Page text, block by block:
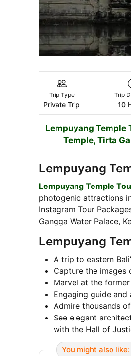
Trip Type
Private Trip
Trip
10
Lempuyang Temple
Temple, Tirta
Lempuyang
Lempuyang Temple
photogenic attractions
Instagram Tour
Gangga Water Palace,
Lempuyang
A trip to eastern
Capture the images
Marvel at the
Engaging guide
Admire thousands
See elegant
with the Hall of
You might also like: